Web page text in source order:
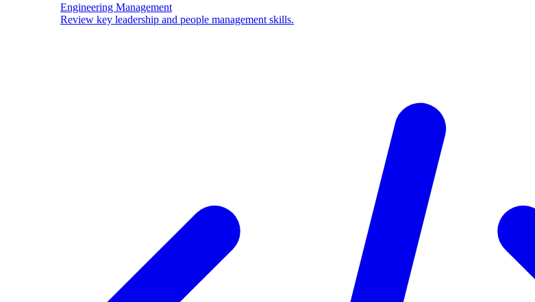
Engineering Management
Review key leadership and people management skills.